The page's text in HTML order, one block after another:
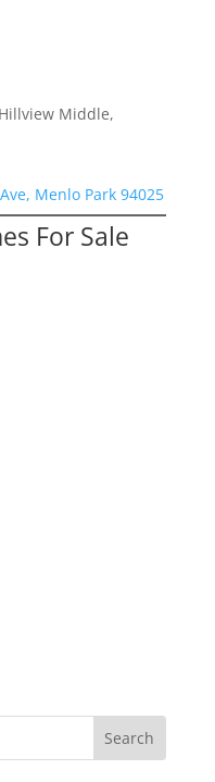
Middle,
Menlo Park 94025
For Sale